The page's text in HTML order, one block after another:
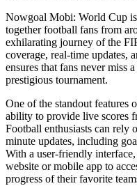
Nowgoal Mobi: World Cup
together football fans from
exhilarating journey of the
coverage, real-time updates,
ensures that fans never miss
prestigious tournament.
One of the standout
ability to provide live scores
Football enthusiasts can rely
minute updates, including
With a user-friendly
website or mobile app to
progress of their favorite